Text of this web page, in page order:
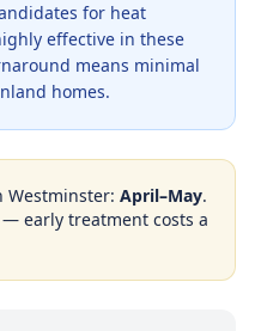
for heat
effective in these
means minimal
homes.
Westminster: April–May.
early treatment costs a